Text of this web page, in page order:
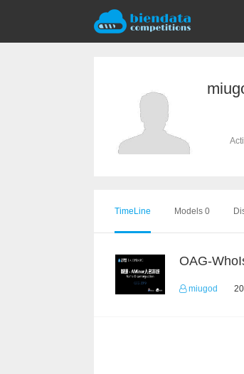
TimeLine Models 0
OAG-
miugod